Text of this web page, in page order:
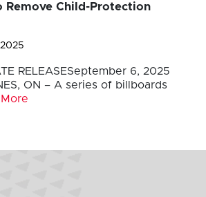
Remove Child-Protection
RELEASESeptember 6, 2025
ON – A series of billboards